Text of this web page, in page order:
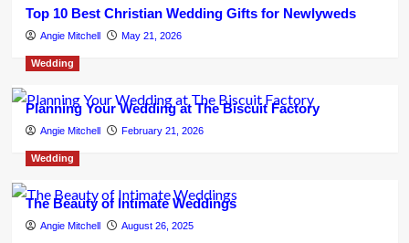
Top 10 Best Christian Wedding Gifts for Newlyweds
Angie Mitchell May 21, 2026
Wedding
Planning Your Wedding at The Biscuit Factory
Angie Mitchell February 21, 2026
Wedding
The Beauty of Intimate Weddings
Angie Mitchell August 26, 2025